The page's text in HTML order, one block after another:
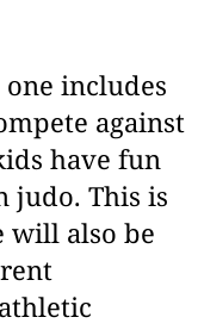
includes
against
have fun
judo. This is
will also be